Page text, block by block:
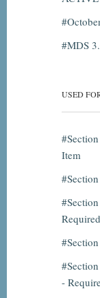
MDS
USED
Item
-